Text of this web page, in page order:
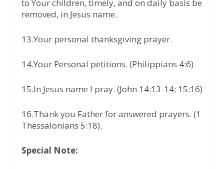
to Your children, timely, and on daily basis be
removed, in Jesus name.
13.Your personal thanksgiving prayer.
14.Your Personal petitions. (Philippians 4:6)
15.In Jesus name I pray. (John 14:13-14; 15:16)
16.Thank you Father for answered prayers. (1
Thessalonians 5:18).
Special Note: